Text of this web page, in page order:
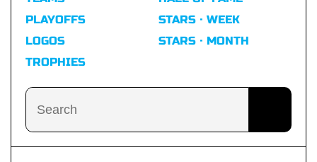
PLAYOFFS
LOGOS
TROPHIES
STARS · WEEK
STARS · MONTH